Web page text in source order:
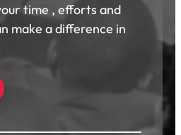
time , efforts and
make a difference in